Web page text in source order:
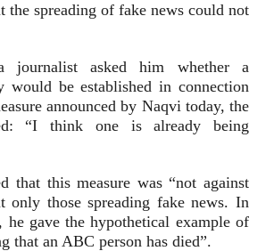
the spreading of fake news could not
journalist asked him whether a
would be established in connection
announced by Naqvi today, the
“I think one is already being
that this measure was “not against
only those spreading fake news. In
he gave the hypothetical example of
that an ABC person has died”.